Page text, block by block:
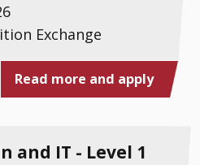
Exchange
Read more and apply
and IT - Level 1